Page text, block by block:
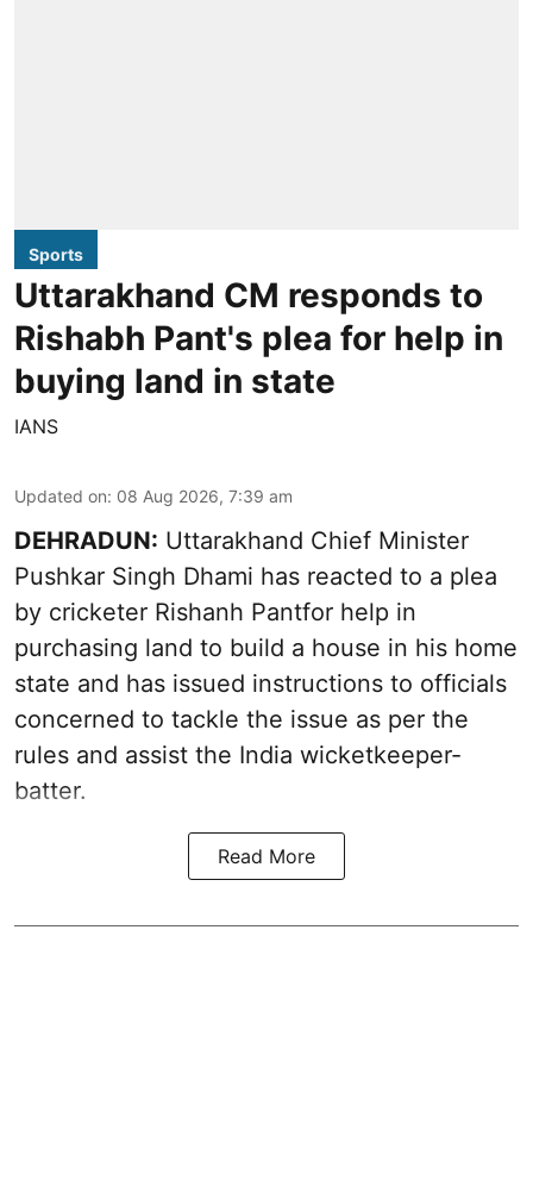
Sports
Uttarakhand CM responds to
Rishabh Pant's plea for help in
buying land in state
IANS
Updated on: 08 Aug 2026, 7:39 am
DEHRADUN: Uttarakhand Chief Minister
Pushkar Singh Dhami has reacted to a plea
by cricketer Rishanh Pantfor help in
purchasing land to build a house in his home
state and has issued instructions to officials
concerned to tackle the issue as per the
rules and assist the India wicketkeeper-
batter.
Read More